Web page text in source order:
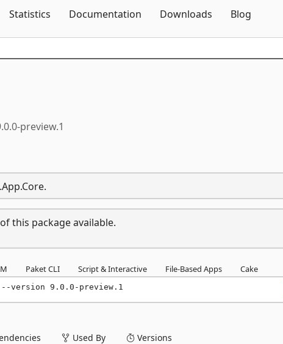
Statistics Documentation Downloads Blog
preview.1
this package available.
Paket CLI Script & Interactive File-Based Apps Cake
--version 9.0.0-preview.1
Used By Versions